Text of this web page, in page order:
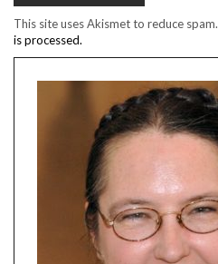
This site uses Akismet to reduce spam.
is processed.